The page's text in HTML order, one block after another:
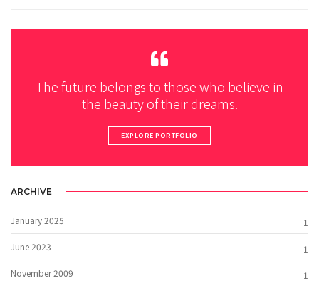
The future belongs to those who believe in
the beauty of their dreams.
EXPLORE PORTFOLIO
ARCHIVE
January 2025
1
June 2023
1
November 2009
1